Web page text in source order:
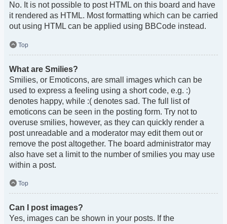
No. It is not possible to post HTML on this board and have
it rendered as HTML. Most formatting which can be carried
out using HTML can be applied using BBCode instead.
Top
What are Smilies?
Smilies, or Emoticons, are small images which can be
used to express a feeling using a short code, e.g. :)
denotes happy, while :( denotes sad. The full list of
emoticons can be seen in the posting form. Try not to
overuse smilies, however, as they can quickly render a
post unreadable and a moderator may edit them out or
remove the post altogether. The board administrator may
also have set a limit to the number of smilies you may use
within a post.
Top
Can I post images?
Yes, images can be shown in your posts. If the